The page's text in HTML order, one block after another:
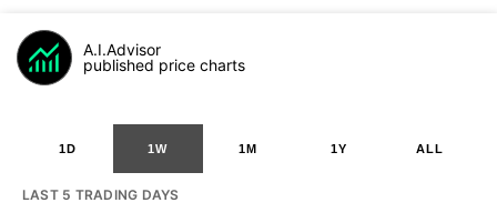
A.I.Advisor
published price charts
1D 1W 1M 1Y ALL
LAST 5 TRADING DAYS